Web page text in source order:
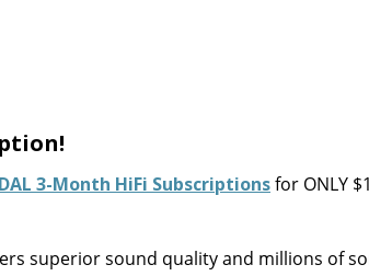
3-Month HiFi Subscriptionsfor ONLY
superior sound quality and millions of